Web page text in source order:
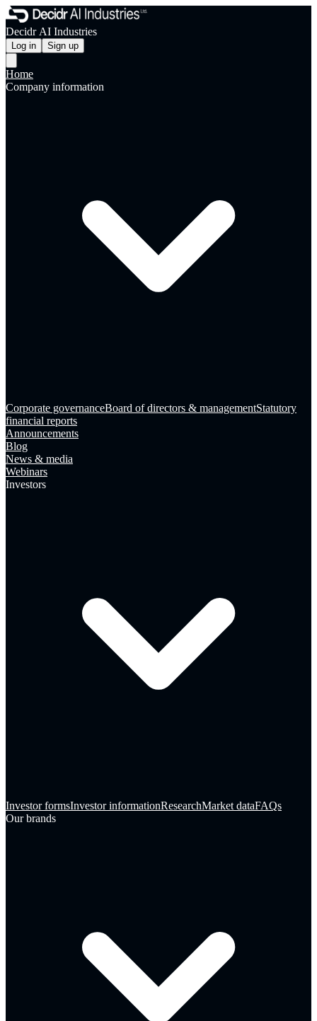
Decidr AI Industries
Log in Sign up
Home
Company information
Corporate governanceBoard of directors & managementStatutory
financial reports
Announcements
Blog
News & media
Webinars
Investors
Investor formsInvestor informationResearchMarket dataFAQs
Our brands